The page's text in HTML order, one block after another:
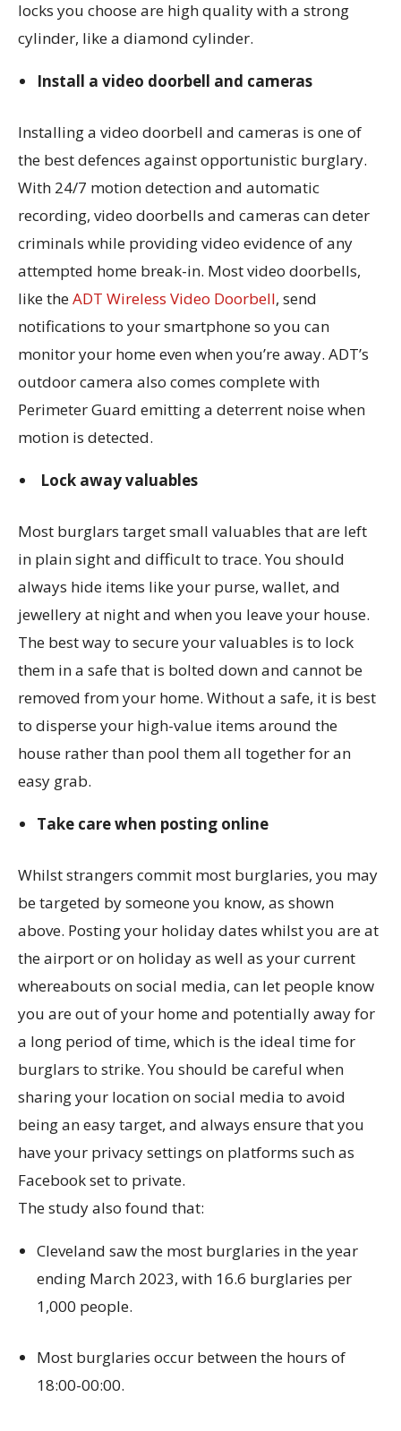
locks you choose are high quality with a strong
cylinder, like a diamond cylinder.
Install a video doorbell and cameras
Installing a video doorbell and cameras is one of
the best defences against opportunistic burglary.
With 24/7 motion detection and automatic
recording, video doorbells and cameras can deter
criminals while providing video evidence of any
attempted home break-in. Most video doorbells,
like theADT Wireless Video Doorbell, send
notifications to your smartphone so you can
monitor your home even when you’re away. ADT’s
outdoor camera also comes complete with
Perimeter Guard emitting a deterrent noise when
motion is detected.
Lock away valuables
Most burglars target small valuables that are left
in plain sight and difficult to trace. You should
always hide items like your purse, wallet, and
jewellery at night and when you leave your house.
The best way to secure your valuables is to lock
them in a safe that is bolted down and cannot be
removed from your home. Without a safe, it is best
to disperse your high-value items around the
house rather than pool them all together for an
easy grab.
Take care when posting online
Whilst strangers commit most burglaries, you may
be targeted by someone you know, as shown
above. Posting your holiday dates whilst you are at
the airport or on holiday as well as your current
whereabouts on social media, can let people know
you are out of your home and potentially away for
a long period of time, which is the ideal time for
burglars to strike. You should be careful when
sharing your location on social media to avoid
being an easy target, and always ensure that you
have your privacy settings on platforms such as
Facebook set to private.
The study also found that:
Cleveland saw the most burglaries in the year
ending March 2023, with 16.6 burglaries per
1,000 people.
Most burglaries occur between the hours of
18:00-00:00.